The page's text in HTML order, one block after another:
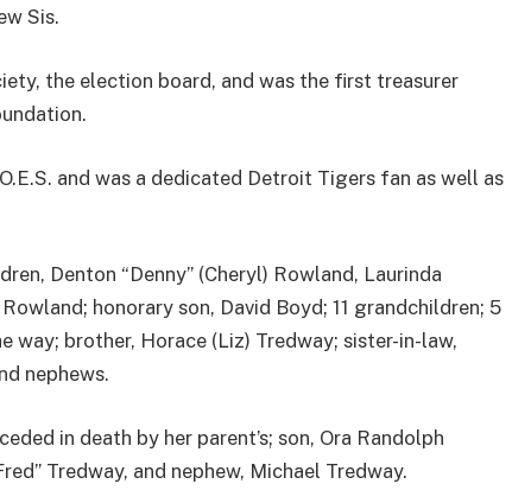
Sis.
the election board, and was the first treasurer
and was a dedicated Detroit Tigers fan as well as
Denton “Denny” (Cheryl) Rowland, Laurinda
honorary son, David Boyd; 11 grandchildren; 5
brother, Horace (Liz) Tredway; sister-in-law,
nephews.
in death by her parent’s; son, Ora Randolph
Tredway, and nephew, Michael Tredway.